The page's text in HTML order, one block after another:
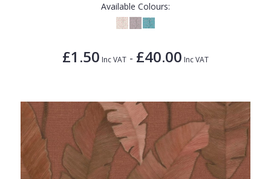
Available Colours:
£1.50 Inc VAT - £40.00 Inc VAT